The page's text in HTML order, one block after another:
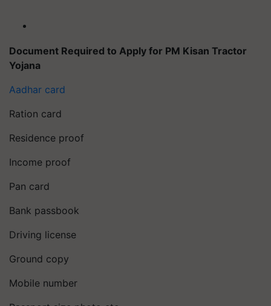
Document Required to Apply for PM Kisan Tractor
Yojana
Aadhar card
Ration card
Residence proof
Income proof
Pan card
Bank passbook
Driving license
Ground copy
Mobile number